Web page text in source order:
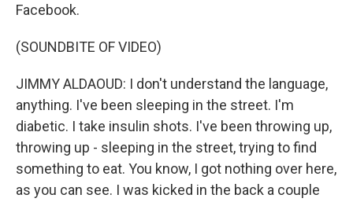
Facebook.
(SOUNDBITE OF VIDEO)
JIMMY ALDAOUD: I don't understand the language,
anything. I've been sleeping in the street. I'm
diabetic. I take insulin shots. I've been throwing up,
throwing up - sleeping in the street, trying to find
something to eat. You know, I got nothing over here,
as you can see. I was kicked in the back a couple